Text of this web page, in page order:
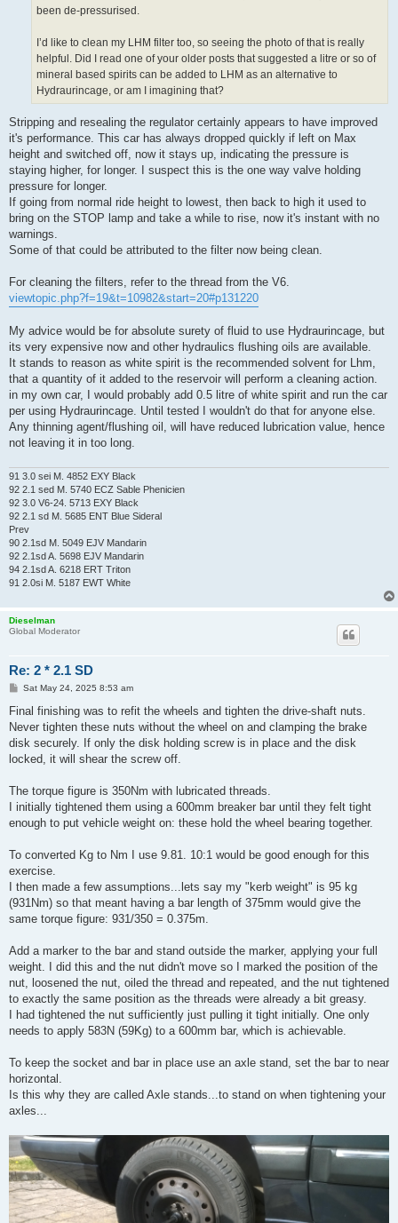
been de-pressurised.
I’d like to clean my LHM filter too, so seeing the photo of that is really
helpful. Did I read one of your older posts that suggested a litre or so of
mineral based spirits can be added to LHM as an alternative to
Hydraurincage, or am I imagining that?
Stripping and resealing the regulator certainly appears to have improved
it's performance. This car has always dropped quickly if left on Max
height and switched off, now it stays up, indicating the pressure is
staying higher, for longer. I suspect this is the one way valve holding
pressure for longer.
If going from normal ride height to lowest, then back to high it used to
bring on the STOP lamp and take a while to rise, now it's instant with no
warnings.
Some of that could be attributed to the filter now being clean.
For cleaning the filters, refer to the thread from the V6.
viewtopic.php?f=19&t=10982&start=20#p131220
My advice would be for absolute surety of fluid to use Hydraurincage, but
its very expensive now and other hydraulics flushing oils are available.
It stands to reason as white spirit is the recommended solvent for Lhm,
that a quantity of it added to the reservoir will perform a cleaning action.
in my own car, I would probably add 0.5 litre of white spirit and run the car
per using Hydraurincage. Until tested I wouldn't do that for anyone else.
Any thinning agent/flushing oil, will have reduced lubrication value, hence
not leaving it in too long.
91 3.0 sei M. 4852 EXY Black
92 2.1 sed M. 5740 ECZ Sable Phenicien
92 3.0 V6-24. 5713 EXY Black
92 2.1 sd M. 5685 ENT Blue Sideral
Prev
90 2.1sd M. 5049 EJV Mandarin
92 2.1sd A. 5698 EJV Mandarin
94 2.1sd A. 6218 ERT Triton
91 2.0si M. 5187 EWT White
Dieselman
Global Moderator
Re: 2 * 2.1 SD
P
s
Sat May 24, 2025 8:53 am
Final finishing was to refit the wheels and tighten the drive-shaft nuts.
Never tighten these nuts without the wheel on and clamping the brake
disk securely. If only the disk holding screw is in place and the disk
locked, it will shear the screw off.
The torque figure is 350Nm with lubricated threads.
I initially tightened them using a 600mm breaker bar until they felt tight
enough to put vehicle weight on: these hold the wheel bearing together.
To converted Kg to Nm I use 9.81. 10:1 would be good enough for this
exercise.
I then made a few assumptions...lets say my "kerb weight" is 95 kg
(931Nm) so that meant having a bar length of 375mm would give the
same torque figure: 931/350 = 0.375m.
Add a marker to the bar and stand outside the marker, applying your full
weight. I did this and the nut didn't move so I marked the position of the
nut, loosened the nut, oiled the thread and repeated, and the nut tightened
to exactly the same position as the threads were already a bit greasy.
I had tightened the nut sufficiently just pulling it tight initially. One only
needs to apply 583N (59Kg) to a 600mm bar, which is achievable.
To keep the socket and bar in place use an axle stand, set the bar to near
horizontal.
Is this why they are called Axle stands...to stand on when tightening your
axles...